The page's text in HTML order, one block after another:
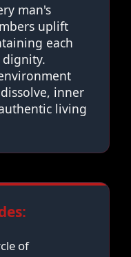
man's
uplift
each
inner
living
of